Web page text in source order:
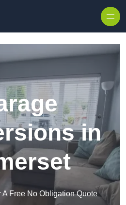
in
A Free No Obligation Quote